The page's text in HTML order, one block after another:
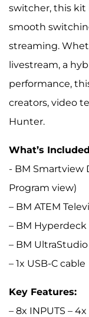
switcher, this kit
smooth
streaming.
livestream, a
performance,
creators, video
Hunter.
What’s
- BM Smartview
Program view)
– BM ATEM
– BM
– BM
– 1x USB-C cable
Key Features:
– 8x INPUTS –